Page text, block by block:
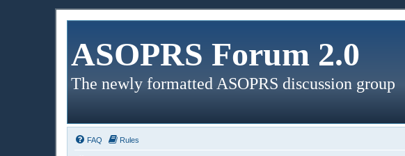
ASOPRS Forum 2.0
The newly formatted ASOPRS discussion group
FAQ Rules